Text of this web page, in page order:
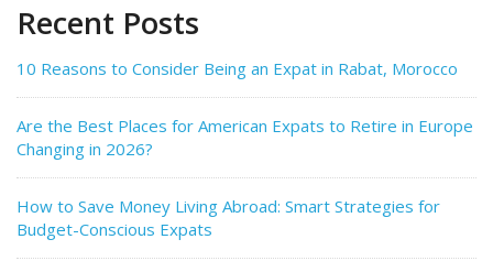
Recent Posts
10 Reasons to Consider Being an Expat in Rabat, Morocco
Are the Best Places for American Expats to Retire in Europe
Changing in 2026?
How to Save Money Living Abroad: Smart Strategies for
Budget-Conscious Expats